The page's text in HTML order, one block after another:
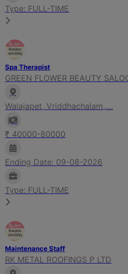
Type: FULL-TIME
Spa Therapist
GREEN FLOWER BEAUTY
Walajapet, Vriddhachalam,....
₹ 40000-80000
Ending Date: 09-08-2026
Type: FULL-TIME
Maintenance Staff
RK METAL ROOFINGS P LTD